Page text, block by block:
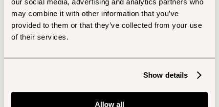
our social media, advertising and analytics partners who
may combine it with other information that you’ve
provided to them or that they’ve collected from your use
of their services.
Show details
Allow all